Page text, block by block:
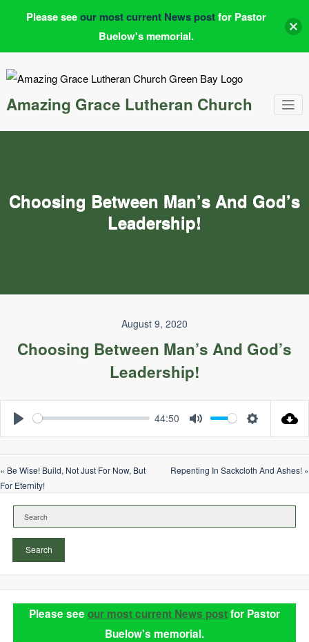
Amazing Grace Lutheran Church
Choosing Between Man’s And God’s
Leadership!
August 9, 2020
Choosing Between Man’s And God’s
Leadership!
44:50
« Be Wise! Build, Not Just For Now, But
For Eternity!
Repenting In Sackcloth And Ashes! »
Search
Please see our most current News postfor Pastor
Buelow's memorial.
Please seeour most current News postfor Pastor
Buelow's memorial.